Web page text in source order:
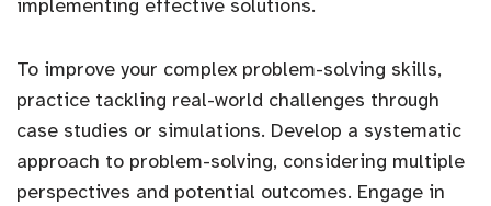
implementing effective solutions.
To improve your complex problem-solving skills,
practice tackling real-world challenges through
case studies or simulations. Develop a systematic
approach to problem-solving, considering multiple
perspectives and potential outcomes. Engage in